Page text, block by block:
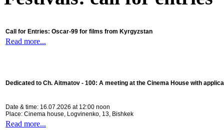
Call for Entries: Oscar-99 for films from Kyrgyzstan
Read more...
Dedicated to Ch. Aitmatov - 100: A meeting at the Cinema House with
Date & time: 16.07.2026 at 12:00 noon
Place: Cinema house, Logvinenko, 13, Bishkek
Read more...